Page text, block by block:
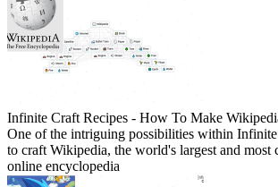
Infinite Craft Recipes - How To Make
One of the intriguing possibilities within
to craft Wikipedia, the world's largest and most
online encyclopedia